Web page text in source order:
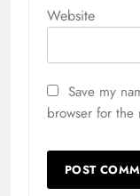
Website
Save my
browser for the